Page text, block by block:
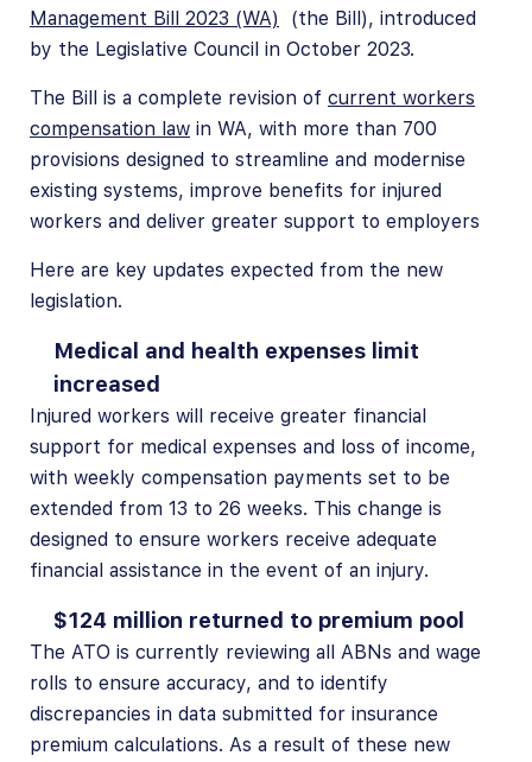
Management Bill 2023 (WA)
(the Bill), introduced
by the Legislative Council in October 2023.
The Bill is a complete revision of current workers
compensation law in WA, with more than 700
provisions designed to streamline and modernise
existing systems, improve benefits for injured
workers and deliver greater support to employers
Here are key updates expected from the new
legislation.
Medical and health expenses limit
increased
Injured workers will receive greater financial
support for medical expenses and loss of income,
with weekly compensation payments set to be
extended from 13 to 26 weeks. This change is
designed to ensure workers receive adequate
financial assistance in the event of an injury.
$124 million returned to premium pool
The ATO is currently reviewing all ABNs and wage
rolls to ensure accuracy, and to identify
discrepancies in data submitted for insurance
premium calculations. As a result of these new